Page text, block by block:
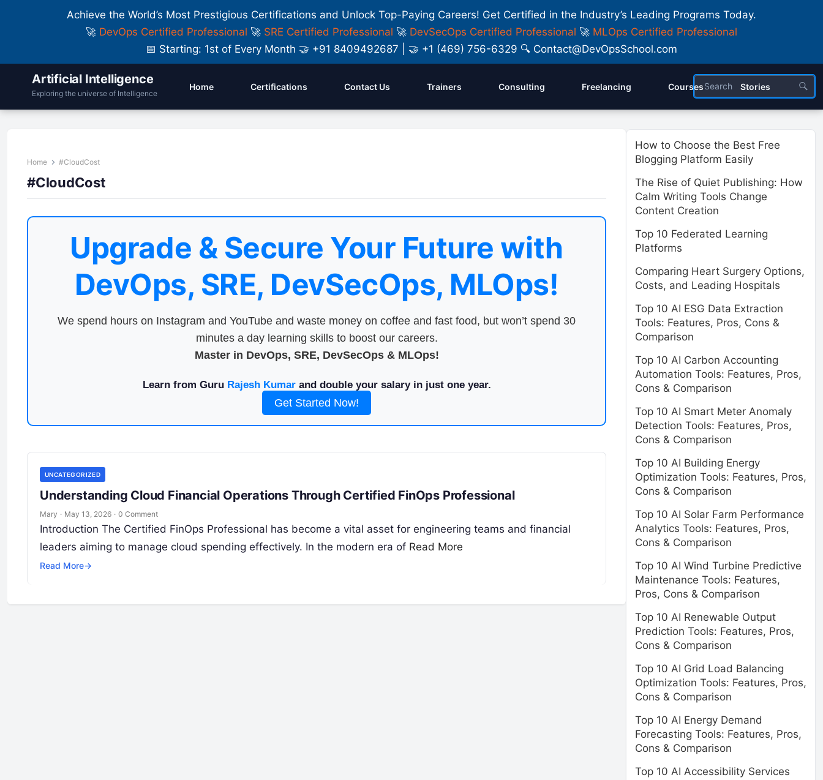
Achieve the World’s Most Prestigious Certifications and Unlock Top-Paying Careers! Get Certified in the Industry’s Leading Programs Today.
🚀 DevOps Certified Professional 🚀 SRE Certified Professional 🚀 DevSecOps Certified Professional 🚀 MLOps Certified Professional
📅 Starting: 1st of Every Month 🤝 +91 8409492687 | 🤝 +1 (469) 756-6329 🔍 Contact@DevOpsSchool.com
Artificial Intelligence
Exploring the universe of Intelligence
Home Certifications Contact Us Trainers Consulting Freelancing Courses Stories
Home #CloudCost
#CloudCost
Upgrade & Secure Your Future with
DevOps, SRE, DevSecOps, MLOps!
We spend hours on Instagram and YouTube and waste money on coffee and fast food, but won’t spend 30
minutes a day learning skills to boost our careers.
Master in DevOps, SRE, DevSecOps & MLOps!
Learn from Guru Rajesh Kumarand double your salary in just one year.
Get Started Now!
UNCATEGORIZED
Understanding Cloud Financial Operations Through Certified FinOps Professional
Mary · May 13, 2026 · 0 Comment
Introduction The Certified FinOps Professional has become a vital asset for engineering teams and financial
leaders aiming to manage cloud spending effectively. In the modern era of Read More
Read More→
How to Choose the Best Free
Blogging Platform Easily
The Rise of Quiet Publishing: How
Calm Writing Tools Change
Content Creation
Top 10 Federated Learning
Platforms
Comparing Heart Surgery Options,
Costs, and Leading Hospitals
Top 10 AI ESG Data Extraction
Tools: Features, Pros, Cons &
Comparison
Top 10 AI Carbon Accounting
Automation Tools: Features, Pros,
Cons & Comparison
Top 10 AI Smart Meter Anomaly
Detection Tools: Features, Pros,
Cons & Comparison
Top 10 AI Building Energy
Optimization Tools: Features, Pros,
Cons & Comparison
Top 10 AI Solar Farm Performance
Analytics Tools: Features, Pros,
Cons & Comparison
Top 10 AI Wind Turbine Predictive
Maintenance Tools: Features,
Pros, Cons & Comparison
Top 10 AI Renewable Output
Prediction Tools: Features, Pros,
Cons & Comparison
Top 10 AI Grid Load Balancing
Optimization Tools: Features, Pros,
Cons & Comparison
Top 10 AI Energy Demand
Forecasting Tools: Features, Pros,
Cons & Comparison
Top 10 AI Accessibility Services